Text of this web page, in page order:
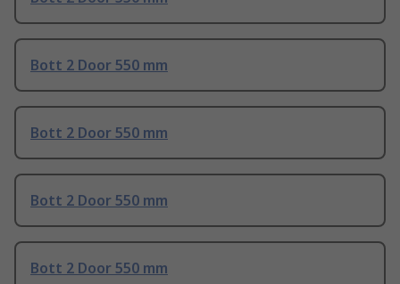
Bott 2 Door 550 mm
Bott 2 Door 550 mm
Bott 2 Door 550 mm
Bott 2 Door 550 mm